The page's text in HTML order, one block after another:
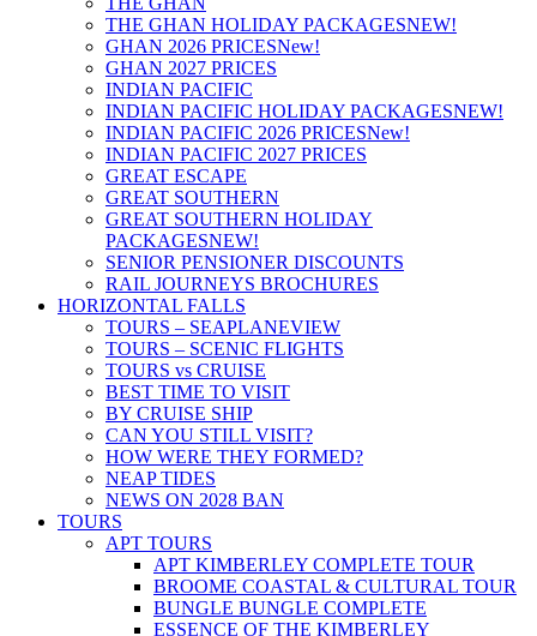
THE GHAN HOLIDAY PACKAGESNEW!
GHAN 2026 PRICESNew!
GHAN 2027 PRICES
INDIAN PACIFIC
INDIAN PACIFIC HOLIDAY PACKAGESNEW!
INDIAN PACIFIC 2026 PRICESNew!
INDIAN PACIFIC 2027 PRICES
GREAT ESCAPE
GREAT SOUTHERN
GREAT SOUTHERN HOLIDAY
PACKAGESNEW!
SENIOR PENSIONER DISCOUNTS
RAIL JOURNEYS BROCHURES
HORIZONTAL FALLS
TOURS – SEAPLANEVIEW
TOURS – SCENIC FLIGHTS
TOURS vs CRUISE
BEST TIME TO VISIT
BY CRUISE SHIP
CAN YOU STILL VISIT?
HOW WERE THEY FORMED?
NEAP TIDES
NEWS ON 2028 BAN
TOURS
APT TOURS
APT KIMBERLEY COMPLETE TOUR
BROOME COASTAL & CULTURAL TOUR
BUNGLE BUNGLE COMPLETE
ESSENCE OF THE KIMBERLEY